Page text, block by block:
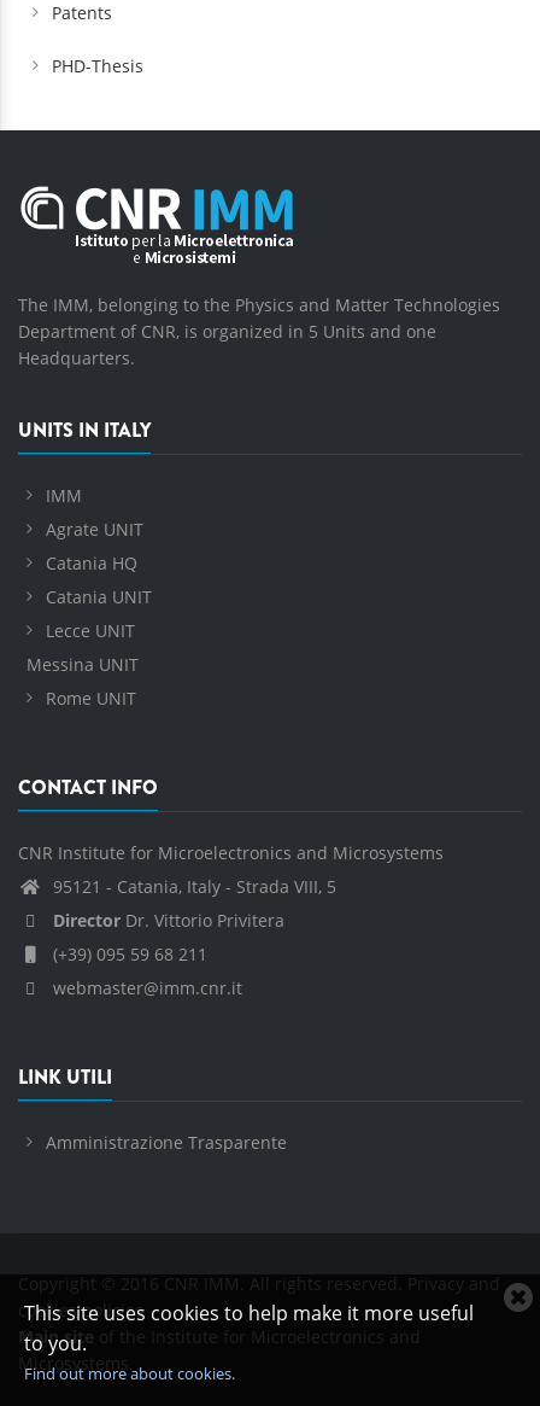
This site uses cookies to help make it more useful
to you.
Find out more about cookies.
Patents
PHD-Thesis
The IMM, belonging to the Physics and Matter Technologies
Department of CNR, is organized in 5 Units and one
Headquarters.
UNITS IN ITALY
IMM
Agrate UNIT
Catania HQ
Catania UNIT
Lecce UNIT
Messina UNIT
Rome UNIT
CONTACT INFO
CNR Institute for Microelectronics and Microsystems
95121 - Catania, Italy - Strada VIII, 5
Director Dr. Vittorio Privitera
(+39) 095 59 68 211
webmaster@imm.cnr.it
LINK UTILI
Amministrazione Trasparente
Copyright © 2016 CNR IMM. All rights reserved.
Privacy and
cookies policies
Main site of the Institute for Microelectronics and
Microsystems.